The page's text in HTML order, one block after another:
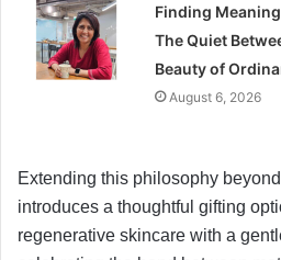
Finding
The Quiet
Beauty of
August 6, 2026
Extending this philosophy
introduces a thoughtful gifting
regenerative skincare with a